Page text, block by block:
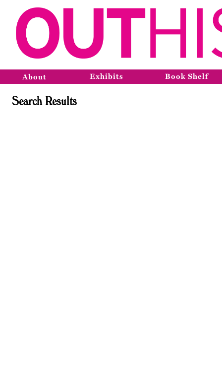
About Exhibits Book Shelf
Search Results